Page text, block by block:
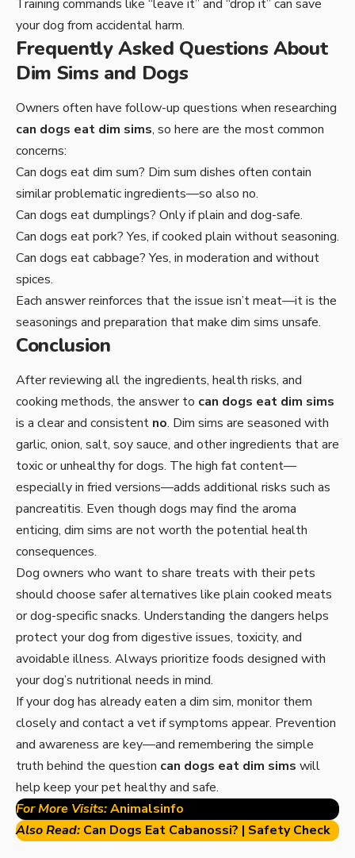
Training commands like “leave it” and “drop it” can save
your dog from accidental harm.
Frequently Asked Questions About
Dim Sims and Dogs
Owners often have follow-up questions when researching
can dogs eat dim sims, so here are the most common
concerns:
Can dogs eat dim sum? Dim sum dishes often contain
similar problematic ingredients—so also no.
Can dogs eat dumplings? Only if plain and dog-safe.
Can dogs eat pork? Yes, if cooked plain without seasoning.
Can dogs eat cabbage? Yes, in moderation and without
spices.
Each answer reinforces that the issue isn’t meat—it is the
seasonings and preparation that make dim sims unsafe.
Conclusion
After reviewing all the ingredients, health risks, and
cooking methods, the answer to can dogs eat dim sims
is a clear and consistent no. Dim sims are seasoned with
garlic, onion, salt, soy sauce, and other ingredients that are
toxic or unhealthy for dogs. The high fat content—
especially in fried versions—adds additional risks such as
pancreatitis. Even though dogs may find the aroma
enticing, dim sims are not worth the potential health
consequences.
Dog owners who want to share treats with their pets
should choose safer alternatives like plain cooked meats
or dog-specific snacks. Understanding the dangers helps
protect your dog from digestive issues, toxicity, and
avoidable illness. Always prioritize foods designed with
your dog’s nutritional needs in mind.
If your dog has already eaten a dim sim, monitor them
closely and contact a vet if symptoms appear. Prevention
and awareness are key—and remembering the simple
truth behind the question can dogs eat dim sims will
help keep your pet healthy and safe.
For More Visits:Animalsinfo
Also Read: Can Dogs Eat Cabanossi? | Safety Check